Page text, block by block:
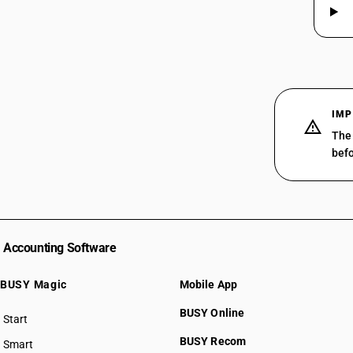
29319019
29319090
Accounting Software
BUSY Magic
Start
BUSY plan
Smart
Mobile App
BUSY Online
BUSY Recom